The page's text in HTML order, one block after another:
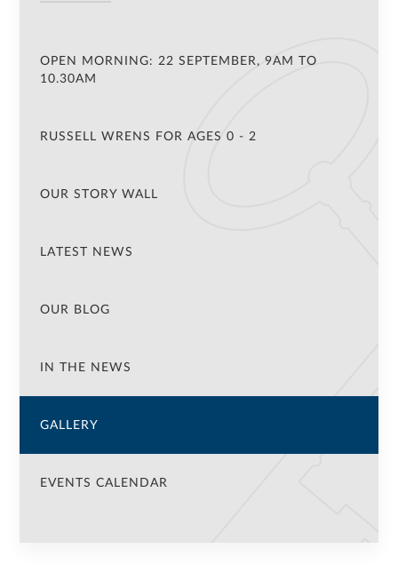
OPEN MORNING: 22 SEPTEMBER, 9AM TO
10.30AM
RUSSELL WRENS FOR AGES 0 - 2
OUR STORY WALL
LATEST NEWS
OUR BLOG
IN THE NEWS
GALLERY
EVENTS CALENDAR